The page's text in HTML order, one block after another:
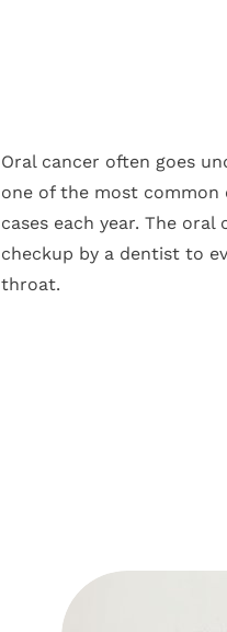
Oral cancer often goes
one of the most common
cases each year. The
checkup by a dentist to
throat.